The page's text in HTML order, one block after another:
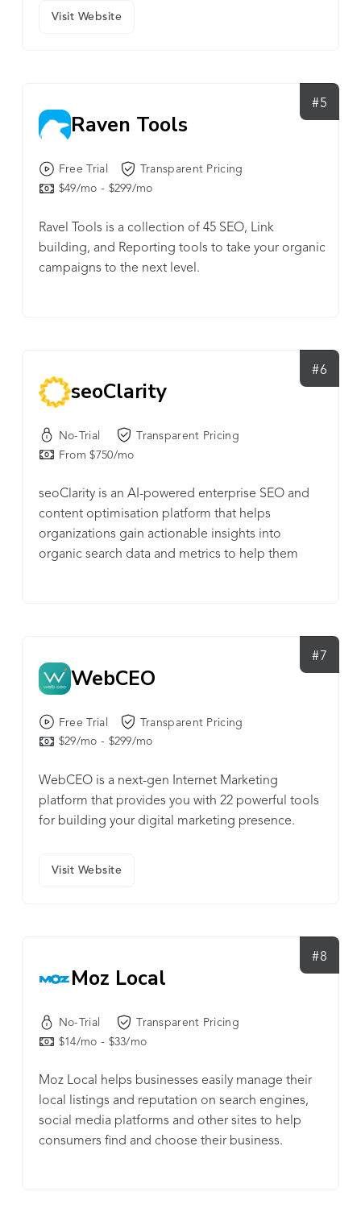
Visit Website
#5
Raven Tools
Free Trial
Transparent Pricing
$49/mo - $299/mo
Ravel Tools is a collection of 45 SEO, Link
building, and Reporting tools to take your organic
campaigns to the next level.
#6
seoClarity
No-Trial
Transparent Pricing
From $750/mo
seoClarity is an AI-powered enterprise SEO and
content optimisation platform that helps
organizations gain actionable insights into
organic search data and metrics to help them
#7
WebCEO
Free Trial
Transparent Pricing
$29/mo - $299/mo
WebCEO is a next-gen Internet Marketing
platform that provides you with 22 powerful tools
for building your digital marketing presence.
Visit Website
#8
Moz Local
No-Trial
Transparent Pricing
$14/mo - $33/mo
Moz Local helps businesses easily manage their
local listings and reputation on search engines,
social media platforms and other sites to help
consumers find and choose their business.